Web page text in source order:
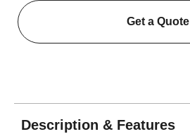
Get a Quote
Description & Features